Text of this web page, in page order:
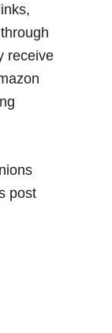
receive
post